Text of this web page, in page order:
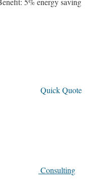
Quick Quote
Consulting